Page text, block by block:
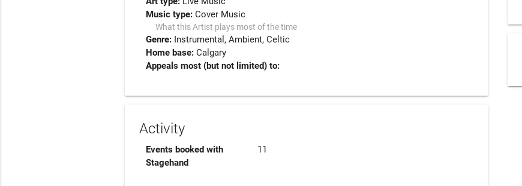
Music type:Cover Music
What this Artist plays most of the time
Genre: Instrumental Ambient Celtic
Home base:Calgary
Appeals most (but not limited) to:
Activity
Events booked with
Stagehand
11